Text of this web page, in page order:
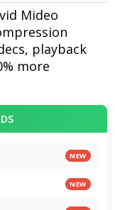
Mideo
playback
more
NEW
NEW